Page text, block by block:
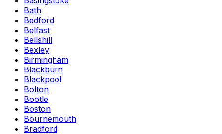
Bath
Bedford
Belfast
Bellshill
Bexley
Birmingham
Blackburn
Blackpool
Bolton
Bootle
Boston
Bournemouth
Bradford